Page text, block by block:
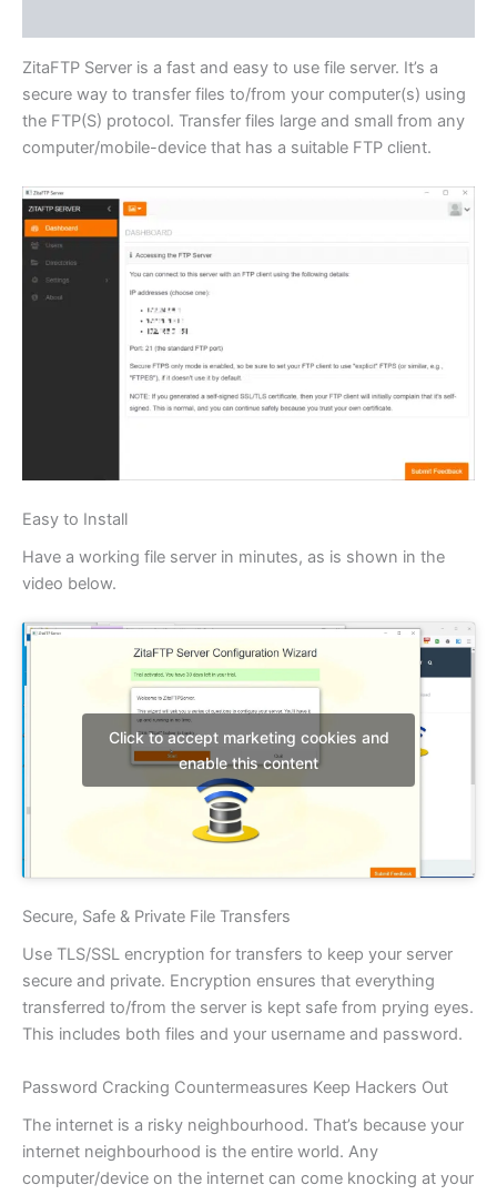
$251.31
ZitaFTP Server is a fast and easy to use file server. It’s a
secure way to transfer files to/from your computer(s) using
the FTP(S) protocol. Transfer files large and small from any
computer/mobile-device that has a suitable FTP client.
Easy to Install
Have a working file server in minutes, as is shown in the
video below.
Click to accept marketing cookies and
enable this content
Secure, Safe & Private File Transfers
Use TLS/SSL encryption for transfers to keep your server
secure and private. Encryption ensures that everything
transferred to/from the server is kept safe from prying eyes.
This includes both files and your username and password.
Password Cracking Countermeasures Keep Hackers Out
The internet is a risky neighbourhood. That’s because your
internet neighbourhood is the entire world. Any
computer/device on the internet can come knocking at your